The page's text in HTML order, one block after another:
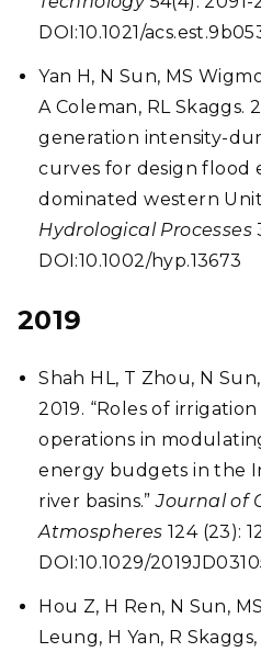
DOI:10.1021/
Yan H, N Sun, MS
A Coleman, RL Skaggs.
generation intensity-
curves for design flood
dominated western
Hydrological Processes
DOI:10.1002/hyp.13673
2019
Shah HL, T Zhou, N
2019. “Roles of
operations in
energy budgets in the
river basins.”Journal of
Atmospheres 124 (23):
DOI:10.1029/
Hou Z, H Ren, N Sun,
Leung, H Yan, R